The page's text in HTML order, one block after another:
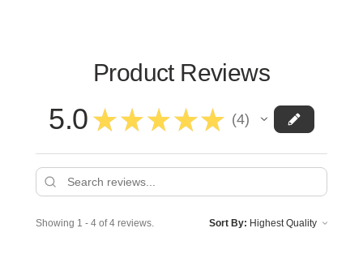
Product Reviews
5.0 ★ ★ ★ ★ ★ 4
4
Showing 1 - 4 of 4 reviews. Sort By: